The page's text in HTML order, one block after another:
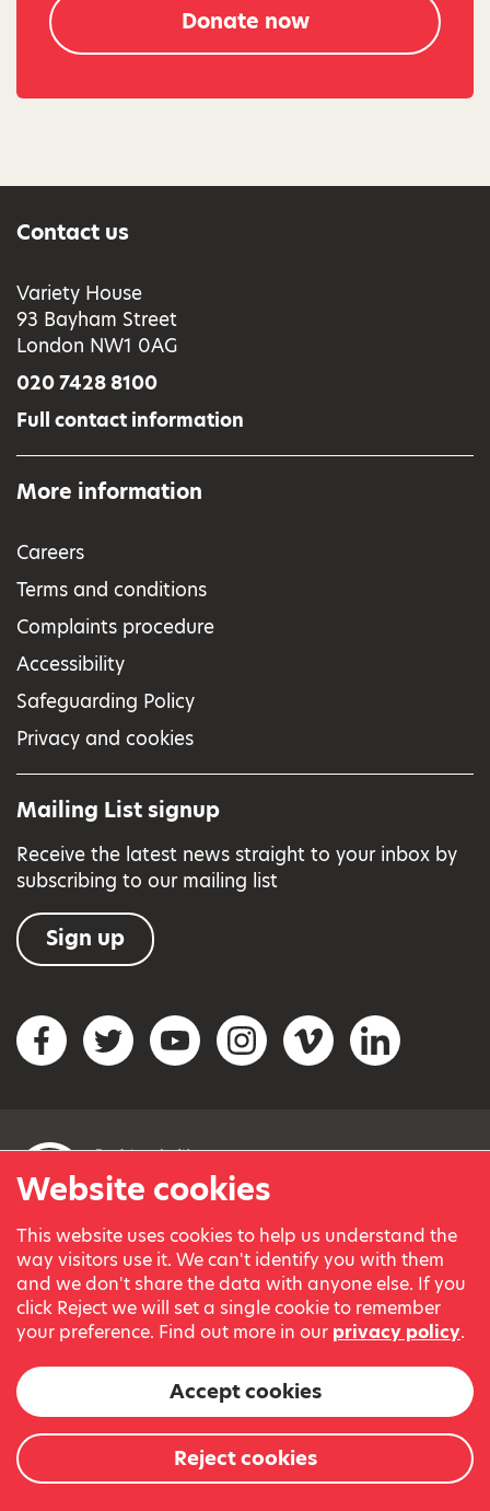
Website cookies
This website uses cookies to help us understand the
way visitors use it. We can't identify you with them
and we don't share the data with anyone else. If you
click Reject we will set a single cookie to remember
your preference. Find out more in our privacy policy.
Accept cookies
Reject cookies
Donate now
Contact us
Variety House
93 Bayham Street
London NW1 0AG
020 7428 8100
Full contact information
More information
Careers
Terms and conditions
Complaints procedure
Accessibility
Safeguarding Policy
Privacy and cookies
Mailing List signup
Receive the latest news straight to your inbox by
subscribing to our mailing list
Sign up
Social networks
FacebookTwitterYouTubeInstagramVimeo LinkedIn
© Variety, the Children’s Charity 2023.
Registered charity in England and Wales (209259) and
Scotland (SC038505).
Part of Variety International, a global charity.
and Andrew Geddes for their generous contribution towards
the cost of this website.
Website by
The Bureau